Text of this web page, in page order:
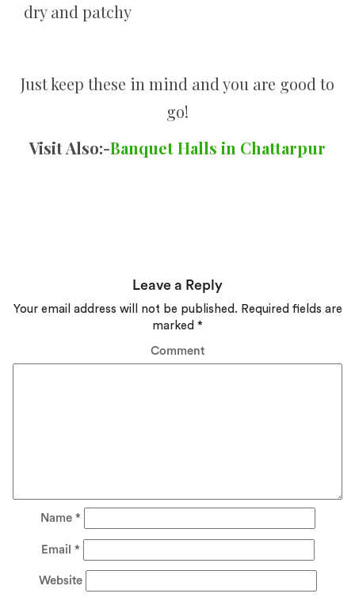
dry and patchy
Just keep these in mind and you are good to
go!
Visit Also:-Banquet Halls in Chattarpur
Leave a Reply
Your email address will not be published. Required fields are
marked *
Comment
Name *
Email *
Website